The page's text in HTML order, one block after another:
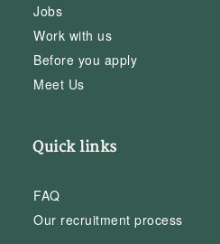
Jobs
Work with us
Before you apply
Meet Us
Quick links
FAQ
Our recruitment process